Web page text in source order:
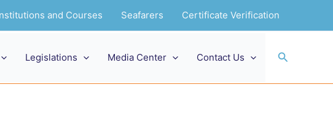
and Courses Seafarers Certificate Verification
Legislations Media Center Contact Us Search